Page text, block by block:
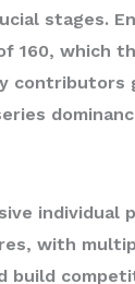
stages.
160, which
contributors
individual
with
build